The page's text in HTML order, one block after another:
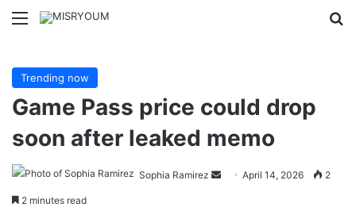
Menu
Trending now
Game Pass price could drop
soon after leaked memo
Sophia Ramirez
SendApril 14, 2026 2
2 minutes read